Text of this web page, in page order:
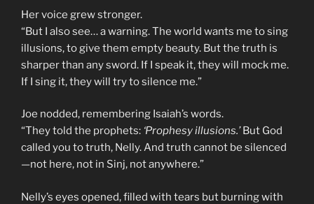
Her voice grew stronger.
“But I also see… a warning. The world wants me to sing
illusions, to give them empty beauty. But the truth is
sharper than any sword. If I speak it, they will mock me.
If I sing it, they will try to silence me.”
Joe nodded, remembering Isaiah’s words.
“They told the prophets: ‘Prophesy illusions.’But God
called you to truth, Nelly. And truth cannot be silenced
—not here, not in Sinj, not anywhere.”
Nelly’s eyes opened, filled with tears but burning with